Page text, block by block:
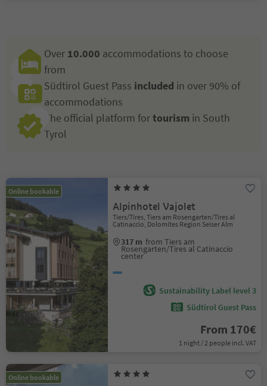
Over 10.000 accommodations to choose
from
Südtirol Guest Pass included in over 90% of
accommodations
The official platform fortourism in South
Tyrol
Online bookable
Alpinhotel Vajolet
Tiers/Tires, Tiers am Rosengarten/Tires al
Catinaccio, Dolomites Region Seiser Alm
317 m from Tiers am
Rosengarten/Tires al Catinaccio
center
Sustainability Label level 3
Südtirol Guest Pass
From 170€
1 night / 2 people incl. VAT
Online bookable